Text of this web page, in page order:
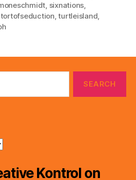
, sixnations,
tortofseduction,turtleisland,
Kontrol on